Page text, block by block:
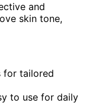
and
skin tone,
for tailored
to use for daily